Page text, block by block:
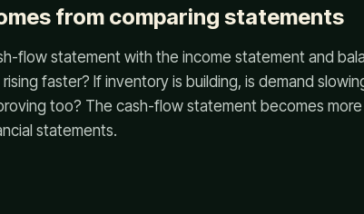
from comparing statements
flow statement with the income statement and
faster? If inventory is building, is demand
too? The cash-flow statement becomes
statements.